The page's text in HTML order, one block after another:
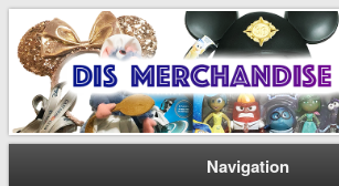
Dis Merchandise
Disney Merchandise & Collectors News
Navigation